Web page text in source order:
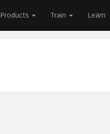
Products Train Learn